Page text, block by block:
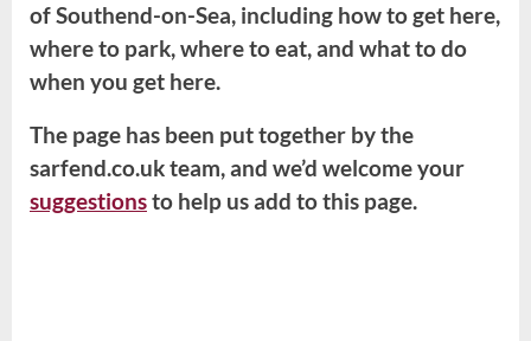
of Southend-on-Sea, including how to get here,
where to park, where to eat, and what to do
when you get here.
The page has been put together by the
sarfend.co.uk team, and we’d welcome your
suggestionsto help us add to this page.